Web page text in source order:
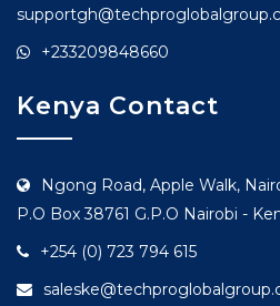
+233209848660
Kenya Contact
Ngong Road, Apple Walk,
P.O Box 38761 G.P.O Nairobi -
+254 (0) 723 794 615